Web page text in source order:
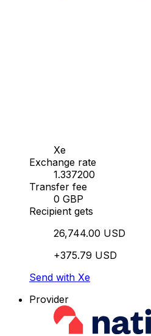
Xe
Exchange rate
1.337200
Transfer fee
0 GBP
Recipient gets
26,744.00 USD
+375.79 USD
Send with Xe
Provider